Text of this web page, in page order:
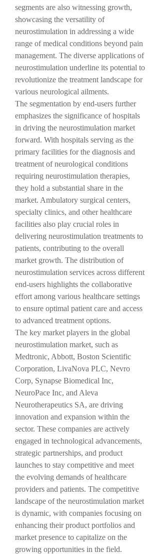
segments are also witnessing growth,
showcasing the versatility of
neurostimulation in addressing a wide
range of medical conditions beyond pain
management. The diverse applications of
neurostimulation underline its potential to
revolutionize the treatment landscape for
various neurological ailments.
The segmentation by end-users further
emphasizes the significance of hospitals
in driving the neurostimulation market
forward. With hospitals serving as the
primary facilities for the diagnosis and
treatment of neurological conditions
requiring neurostimulation therapies,
they hold a substantial share in the
market. Ambulatory surgical centers,
specialty clinics, and other healthcare
facilities also play crucial roles in
delivering neurostimulation treatments to
patients, contributing to the overall
market growth. The distribution of
neurostimulation services across different
end-users highlights the collaborative
effort among various healthcare settings
to ensure optimal patient care and access
to advanced treatment options.
The key market players in the global
neurostimulation market, such as
Medtronic, Abbott, Boston Scientific
Corporation, LivaNova PLC, Nevro
Corp, Synapse Biomedical Inc,
NeuroPace Inc, and Aleva
Neurotherapeutics SA, are driving
innovation and expansion within the
sector. These companies are actively
engaged in technological advancements,
strategic partnerships, and product
launches to stay competitive and meet
the evolving demands of healthcare
providers and patients. The competitive
landscape of the neurostimulation market
is dynamic, with companies focusing on
enhancing their product portfolios and
market presence to capitalize on the
growing opportunities in the field.